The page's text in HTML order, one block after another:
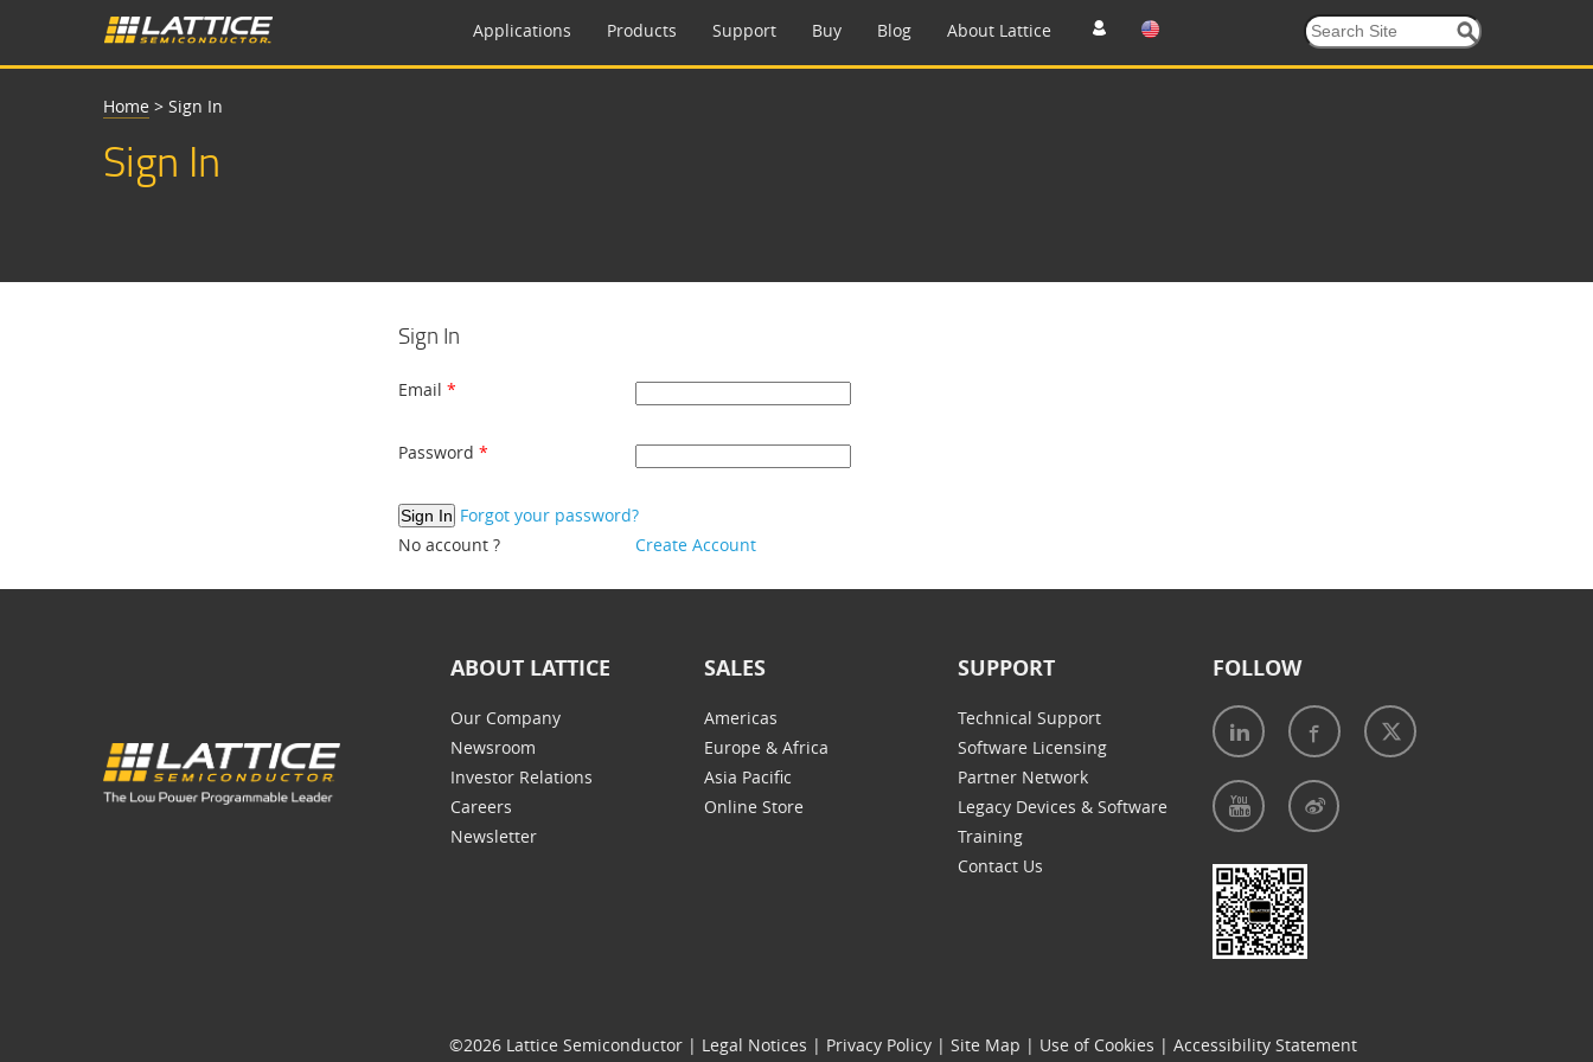
Applications Products Support Buy Blog About Lattice
Home > Sign In
Sign In
Sign In
Email
Password
Forgot your password?
No account ?
Create Account
ABOUT LATTICE
Our Company
Newsroom
Investor Relations
Careers
Newsletter
SALES
Americas
Europe & Africa
Asia Pacific
Online Store
SUPPORT
Technical Support
Software Licensing
Partner Network
Legacy Devices & Software
Training
Contact Us
FOLLOW
©2026 Lattice Semiconductor | Legal Notices | Privacy Policy | Site Map | Use of Cookies | Accessibility Statement